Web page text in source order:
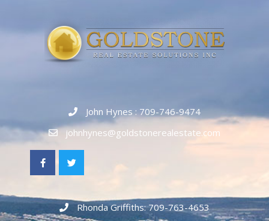
John Hynes : 709-746-9474
johnhynes@goldstonerealestate.com
Rhonda Griffiths: 709-763-4653